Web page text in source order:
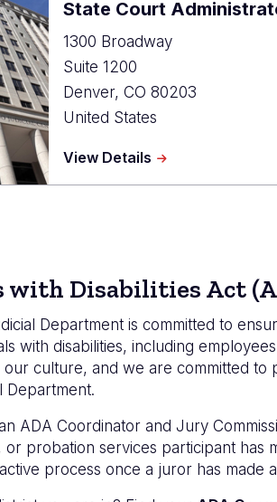
State Court
1300 Broadway
Suite 1200
Denver, CO 80203
United States
View Details about
Court
with Disabilities Act
Department is committed to
with disabilities, including
culture, and we are committed to
Department.
ADA Coordinator and Jury
probation services participant has
process once a juror has made